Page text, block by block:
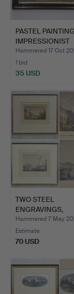
PASTEL
IMPRESSIONIST
LANDSCAPE.
Hammered 17 Oct
1 bid
35 USD
TWO STEEL
ENGRAVINGS,
THEATERPLATZ
MANN…
Hammered 7 May
Estimate
70 USD